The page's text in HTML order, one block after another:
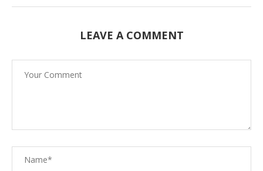
LEAVE A COMMENT